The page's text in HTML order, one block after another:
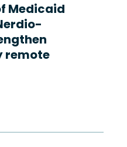
Medicaid
remote